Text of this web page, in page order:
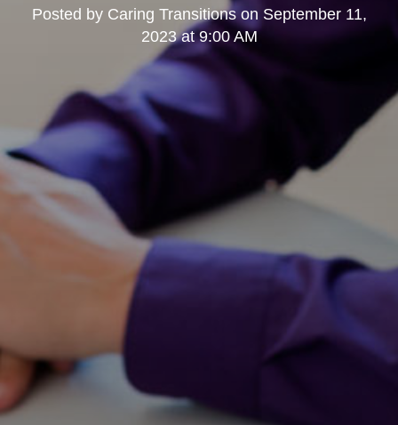
Posted by Caring Transitionson September 11,
2023 at 9:00 AM